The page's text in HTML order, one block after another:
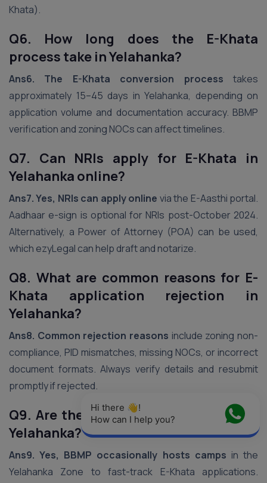
Khata).
Q6. How long does the E-Khata
process take in Yelahanka?
Ans6. The E-Khata conversion process takes
approximately 15–45 days in Yelahanka, depending on
application volume and documentation accuracy. BBMP
verification and zoning NOCs can affect timelines.
Q7. Can NRIs apply for E-Khata in
Yelahanka online?
Ans7. Yes, NRIs can apply online via the E-Aasthi portal.
Aadhaar e-sign is optional for NRIs post-October 2024.
Alternatively, a Power of Attorney (POA) can be used,
which ezyLegal can help draft and notarize.
Q8. What are common reasons for E-
Khata application rejection in
Yelahanka?
Ans8. Common rejection reasons include zoning non-
compliance, PID mismatches, missing NOCs, or incorrect
document formats. Always verify details and resubmit
promptly if rejected.
Q9. Are there BBMP E-Khata camps in
Yelahanka?
Ans9. Yes, BBMP occasionally hosts camps in the
Yelahanka Zone to fast-track E-Khata applications.
Hi there 👋!
How can I help you?